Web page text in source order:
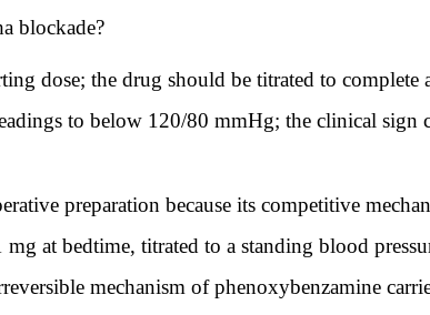
blockade?
dose; the drug should be titrated to
to below 120/80 mmHg; the clinical sign
preparation because its competitive
at bedtime, titrated to a standing blood
mechanism of phenoxybenzamine